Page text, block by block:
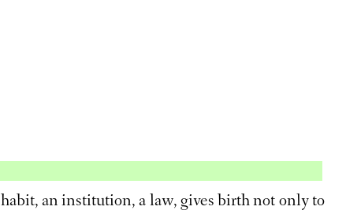
an institution, a law, gives birth not only to